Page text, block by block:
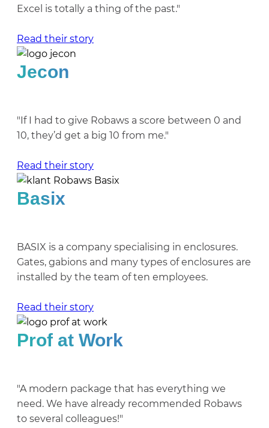
Excel is totally a thing of the past."
Read their story
Jecon
"If I had to give Robaws a score between 0 and
10, they’d get a big 10 from me."
Read their story
Basix
BASIX is a company specialising in enclosures.
Gates, gabions and many types of enclosures are
installed by the team of ten employees.
Read their story
Prof at Work
"A modern package that has everything we
need. We have already recommended Robaws
to several colleagues!"